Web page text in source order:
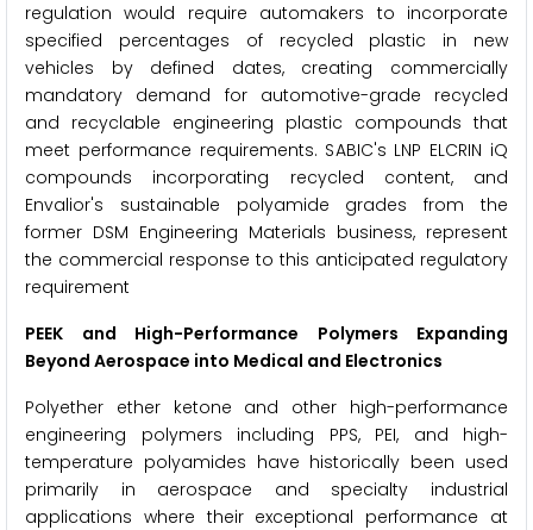
regulation would require automakers to incorporate
specified percentages of recycled plastic in new
vehicles by defined dates, creating commercially
mandatory demand for automotive-grade recycled
and recyclable engineering plastic compounds that
meet performance requirements. SABIC's LNP ELCRIN iQ
compounds incorporating recycled content, and
Envalior's sustainable polyamide grades from the
former DSM Engineering Materials business, represent
the commercial response to this anticipated regulatory
requirement
PEEK and High-Performance Polymers Expanding
Beyond Aerospace into Medical and Electronics
Polyether ether ketone and other high-performance
engineering polymers including PPS, PEI, and high-
temperature polyamides have historically been used
primarily in aerospace and specialty industrial
applications where their exceptional performance at